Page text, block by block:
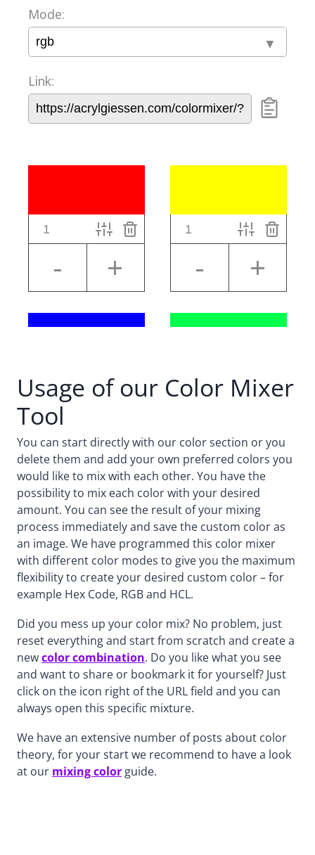
Usage of our Color Mixer
Tool
You can start directly with our color section or you
delete them and add your own preferred colors you
would like to mix with each other. You have the
possibility to mix each color with your desired
amount. You can see the result of your mixing
process immediately and save the custom color as
an image. We have programmed this color mixer
with different color modes to give you the maximum
flexibility to create your desired custom color – for
example Hex Code, RGB and HCL.
Did you mess up your color mix? No problem, just
reset everything and start from scratch and create a
newcolor combination. Do you like what you see
and want to share or bookmark it for yourself? Just
click on the icon right of the URL field and you can
always open this specific mixture.
We have an extensive number of posts about color
theory, for your start we recommend to have a look
at our mixing color guide.